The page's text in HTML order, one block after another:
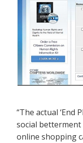
“The actual ‘End
social
online shopping